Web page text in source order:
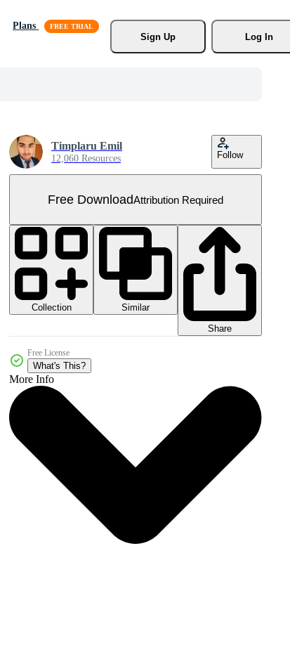
Plans
Sign Up
Log In
Timplaru Emil
12,060 Resources Follow
Free DownloadAttribution Required
Collection
Similar
Share
Free License
What's This?
More Info